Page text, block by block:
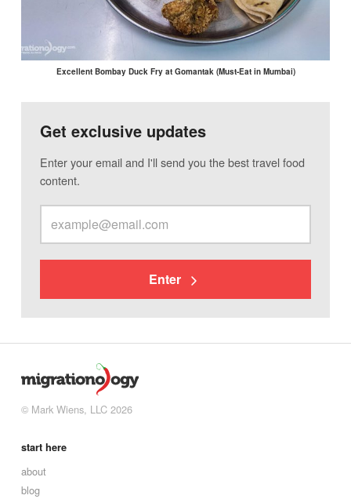
Excellent Bombay Duck Fry at Gomantak (Must-Eat in Mumbai)
Get exclusive updates
Enter your email and I'll send you the best travel food
content.
Enter
© Mark Wiens, LLC 2026
start here
about
blog